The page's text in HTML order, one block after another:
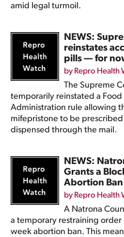
amid legal turmoil.
NEWS:
reinstates
pills — for
by Repro Health
The Supreme
temporarily reinstated a Food
Administration rule allowing
mifepristone to be
dispensed through the mail.
NEWS:
Grants a
Abortion Ban
by Repro Health
A Natrona
a temporary restraining order
week abortion ban. This